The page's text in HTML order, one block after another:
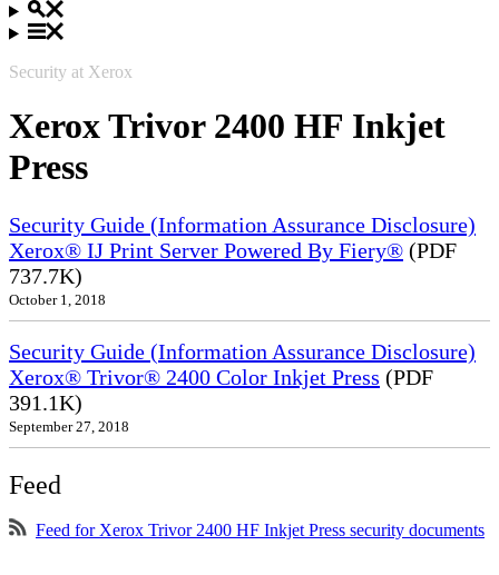
Security at Xerox
Xerox Trivor 2400 HF Inkjet
Press
Security Guide (Information Assurance Disclosure)
Xerox® IJ Print Server Powered By Fiery® (PDF
737.7K)
October 1, 2018
Security Guide (Information Assurance Disclosure)
Xerox® Trivor® 2400 Color Inkjet Press (PDF
391.1K)
September 27, 2018
Feed
Feed for Xerox Trivor 2400 HF Inkjet Press security documents